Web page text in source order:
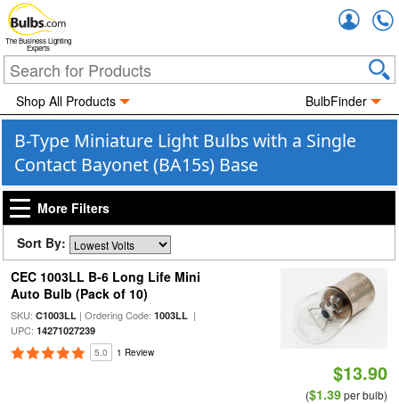
The Business Lighting
Experts
Shop All Products BulbFinder
B-Type Miniature Light Bulbs with a Single
Contact Bayonet (BA15s) Base
More Filters
Sort By:
CEC 1003LL B-6 Long Life Mini
Auto Bulb (Pack of 10)
SKU: C1003LL| Ordering Code: 1003LL|
UPC: 14271027239
5.0 1 Review
$13.90
($1.39per bulb)